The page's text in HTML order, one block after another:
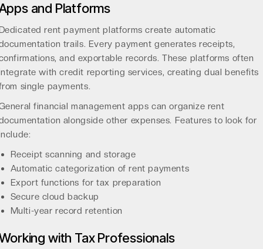
and Platforms
rent payment platforms create automatic
trails. Every payment generates receipts,
and exportable records. These platforms often
with credit reporting services, creating dual benefits
single payments.
financial management apps can organize rent
alongside other expenses. Features to look for
Receipt scanning and storage
Automatic categorization of rent payments
Export functions for tax preparation
Secure cloud backup
Multi-year record retention
with Tax Professionals